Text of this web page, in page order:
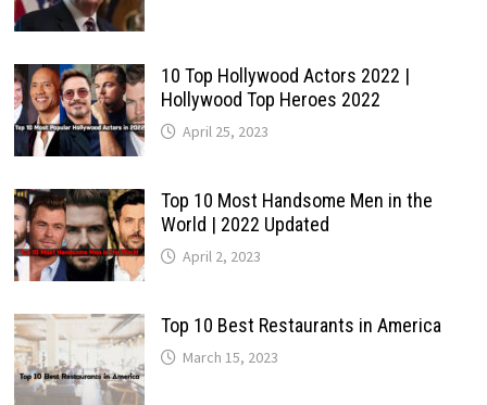
10 Top Hollywood Actors 2022 |
Hollywood Top Heroes 2022
April 25, 2023
Top 10 Most Handsome Men in the
World | 2022 Updated
April 2, 2023
Top 10 Best Restaurants in America
March 15, 2023